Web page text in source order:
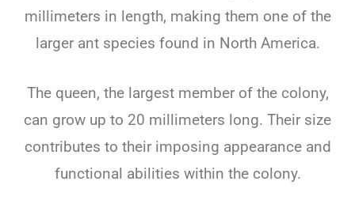
millimeters in length, making them one of the
larger ant species found in North America.
The queen, the largest member of the colony,
can grow up to 20 millimeters long. Their size
contributes to their imposing appearance and
functional abilities within the colony.